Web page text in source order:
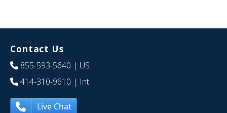
Contact Us
855-593-5640 | US
414-310-9610 | Int
Live Chat